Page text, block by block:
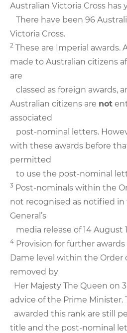
Australian Victoria Cross has
There have been 96
Victoria Cross.
2 These are Imperial awards.
made to Australian citizens
are
classed as foreign awards,
Australian citizens are not
associated
post-nominal letters.
with these awards before
permitted
to use the post-nominal
3 Post-nominals within the
not recognised as notified in
General’s
media release of 14 August
4 Provision for further
Dame level within the Order
removed by
Her Majesty The Queen on
advice of the Prime Minister.
awarded this rank are still
title and the post-nominal